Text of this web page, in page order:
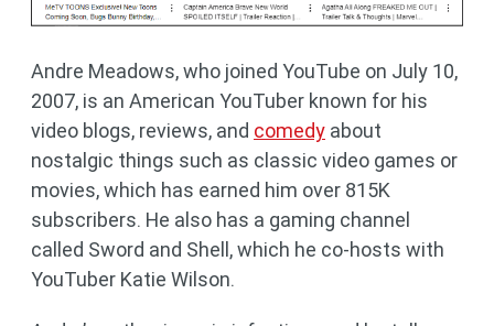
Andre Meadows, who joined YouTube on July 10,
2007, is an American YouTuber known for his
video blogs, reviews, and comedy about
nostalgic things such as classic video games or
movies, which has earned him over 815K
subscribers. He also has a gaming channel
called Sword and Shell, which he co-hosts with
YouTuber Katie Wilson.